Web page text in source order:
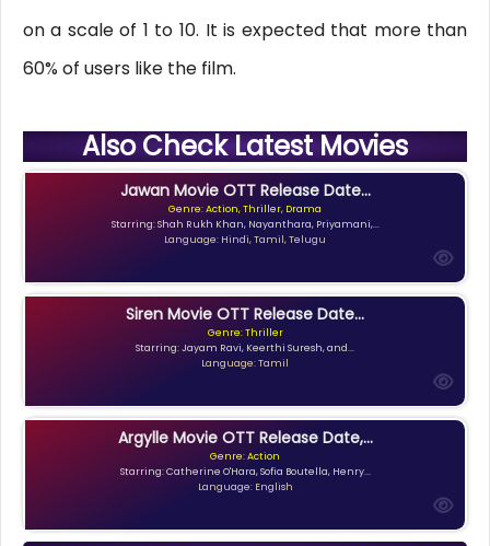
on a scale of 1 to 10. It is expected that more than
60% of users like the film.
Also Check Latest Movies
Jawan Movie OTT Release Date...
Genre: Action, Thriller, Drama
Starring: Shah Rukh Khan, Nayanthara, Priyamani,...
Language: Hindi, Tamil, Telugu
Siren Movie OTT Release Date...
Genre: Thriller
Starring: Jayam Ravi, Keerthi Suresh, and...
Language: Tamil
Argylle Movie OTT Release Date,...
Genre: Action
Starring: Catherine O'Hara, Sofia Boutella, Henry...
Language: English